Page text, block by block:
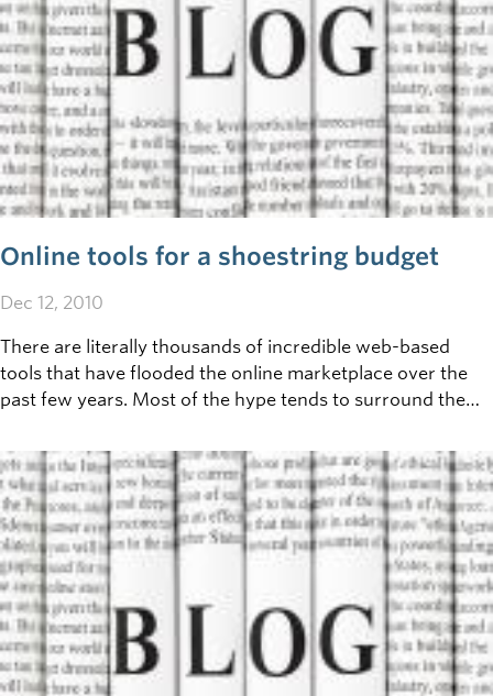
Online tools for a shoestring budget
Dec 12, 2010
There are literally thousands of incredible web-based
tools that have flooded the online marketplace over the
past few years. Most of the hype tends to surround the
Facebook/Twitter/Youtube/Etc. You might be surprised
to learn what lies 'beneath' these giants - and how many
of these free online tools can play a role in your business.